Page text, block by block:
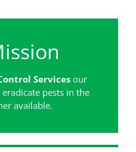
Servicesour
pests in the
available.